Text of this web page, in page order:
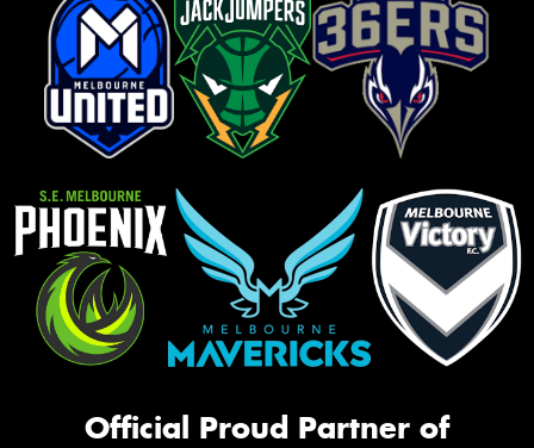
Official Proud Partner of